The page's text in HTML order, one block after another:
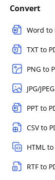
Convert
Word to
TXT to
PNG to
JPG/
PPT to
CSV to
HTML to
RTF to